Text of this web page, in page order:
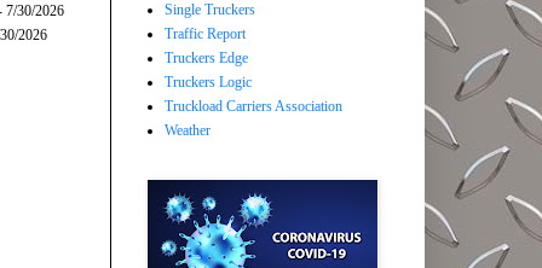
7/30/2026
2026
Single Truckers
Traffic Report
Truckers Edge
Truckers Logic
Truckload Carriers Association
Weather